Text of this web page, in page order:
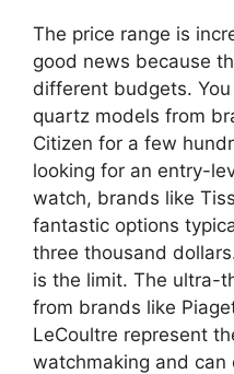
The price range is
good news because
different budgets.
quartz models from
Citizen for a few
looking for an entry-
watch, brands like
fantastic options
three thousand
is the limit. The ultra-
from brands like
LeCoultre represent
watchmaking and can